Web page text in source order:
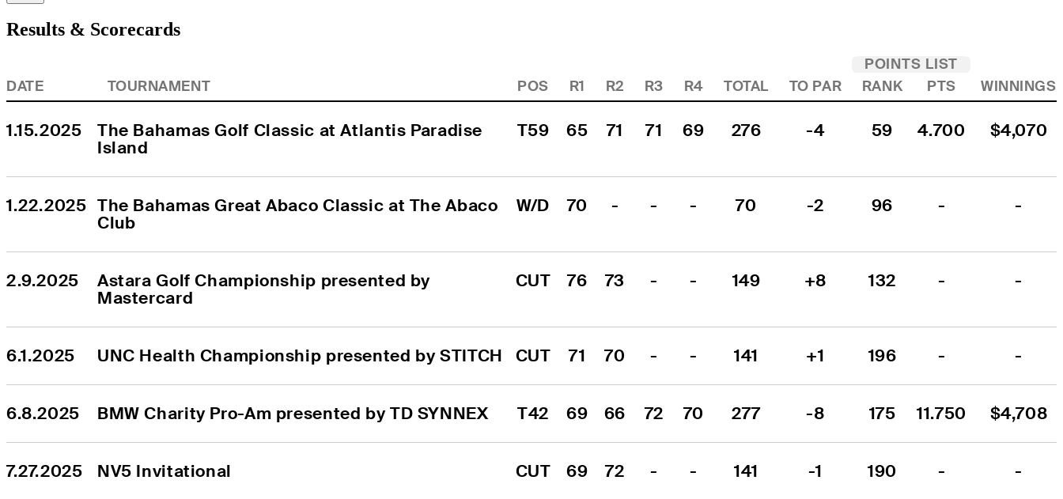
Results & Scorecards
POINTS LIST
DATE
TOURNAMENT POS R1 R2 R3 R4 TOTAL TO PAR RANK PTS WINNINGS
1.15.2025
The Bahamas Golf Classic at Atlantis Paradise
Island
T59 65 71 71 69 276 -4 59 4.700 $4,070
1.22.2025 The Bahamas Great Abaco Classic at The Abaco
Club
W/D 70 - - - 70 -2 96 - -
2.9.2025
Astara Golf Championship presented by
Mastercard
CUT 76 73 - - 149 +8 132 - -
6.1.2025 UNC Health Championship presented by STITCH CUT 71 70 - - 141 +1 196 - -
6.8.2025 BMW Charity Pro-Am presented by TD SYNNEX T42 69 66 72 70 277 -8 175 11.750 $4,708
7.27.2025 NV5 Invitational CUT 69 72 - - 141 -1 190 - -